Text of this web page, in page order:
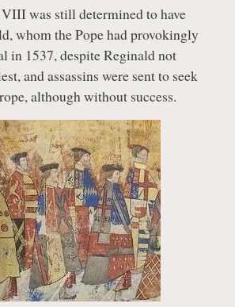
was still determined to have
whom the Pope had provokingly
in 1537, despite Reginald not
and assassins were sent to seek
although without success.